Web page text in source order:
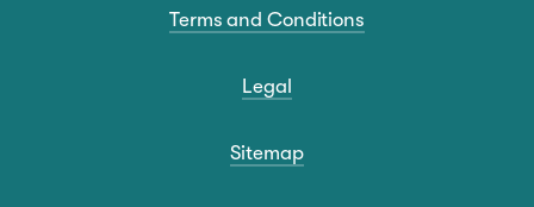
Terms and Conditions
Legal
Sitemap